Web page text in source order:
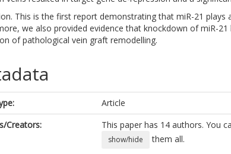
This is the first report demonstrating that miR-21 plays
we also provided evidence that knockdown of miR-
of pathological vein graft remodelling.
Article
Creators:
This paper has 14 authors. You
show/hide
them all.